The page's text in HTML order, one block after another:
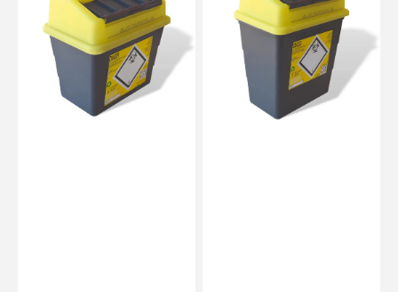
Hospidex
Hospidex